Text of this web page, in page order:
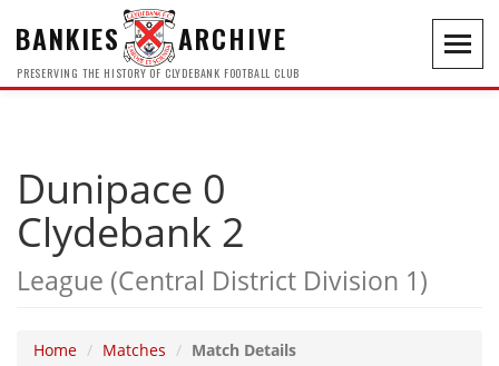
BANKIES ARCHIVE
PRESERVING THE HISTORY OF CLYDEBANK FOOTBALL CLUB
Dunipace 0
Clydebank 2
League (Central District Division 1)
Home Matches Match Details